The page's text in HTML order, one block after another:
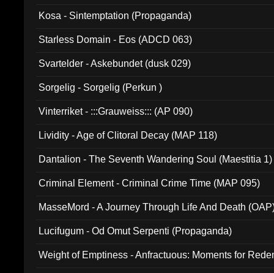
Kosa - Sintemptation (Propaganda)
Starless Domain - Eos (ADCD 063)
Svartelder - Askebundet (dusk 029)
Sorgelig - Sorgelig (Perkun )
Vinterriket - :::Grauweiss::: (AP 090)
Lividity - Age of Clitoral Decay (MAP 118)
Dantalion - The Seventh Wandering Soul (Maestitia 1)
Criminal Element - Criminal Crime Time (MAP 095)
MasseMord - A Journey Through Life And Death
Lucifugum - Od Omut Serpenti (Propaganda)
Weight of Emptiness - Anfractuous: Moments for